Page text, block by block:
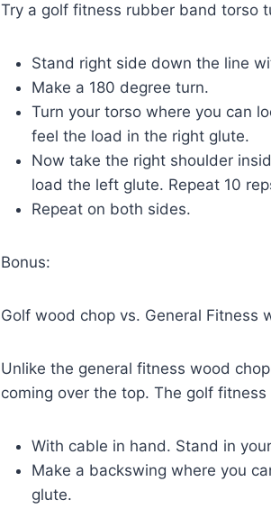
Try a golf fitness rubber band torso
Stand right side down the line
Make a 180 degree turn.
Turn your torso where you can
feel the load in the right glute.
Now take the right shoulder
load the left glute. Repeat 10
Repeat on both sides.
Bonus:
Golf wood chop vs. General Fitness
Unlike the general fitness wood
coming over the top. The golf
With cable in hand. Stand in
Make a backswing where you
glute.